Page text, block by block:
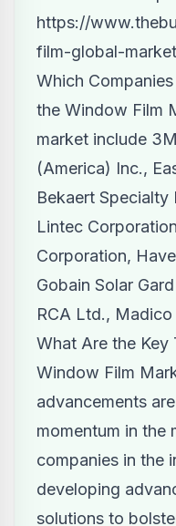
https://
film-global-
Which
the Window Film
market include
(America) Inc.,
Bekaert Specialty
Lintec
Corporation,
Gobain Solar
RCA Ltd., Madico
What Are the Key
Window Film
advancements
momentum in the
companies in the
developing
solutions to